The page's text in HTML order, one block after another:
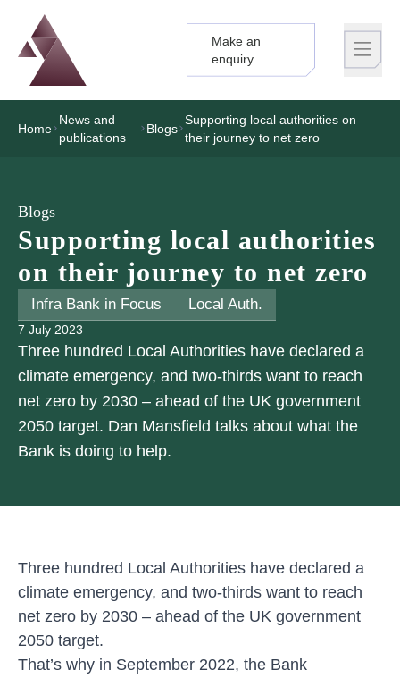
Logo
Brand label
Make an
enquiry
Home
News and
publications
Blogs
Supporting local authorities on
their journey to net zero
Blogs
Supporting local authorities
on their journey to net zero
Infra Bank in Focus Local Auth.
7 July 2023
Three hundred Local Authorities have declared a
climate emergency, and two-thirds want to reach
net zero by 2030 – ahead of the UK government
2050 target. Dan Mansfield talks about what the
Bank is doing to help.
Three hundred Local Authorities have declared a
climate emergency, and two-thirds want to reach
net zero by 2030 – ahead of the UK government
2050 target.
That’s why in September 2022, the Bank